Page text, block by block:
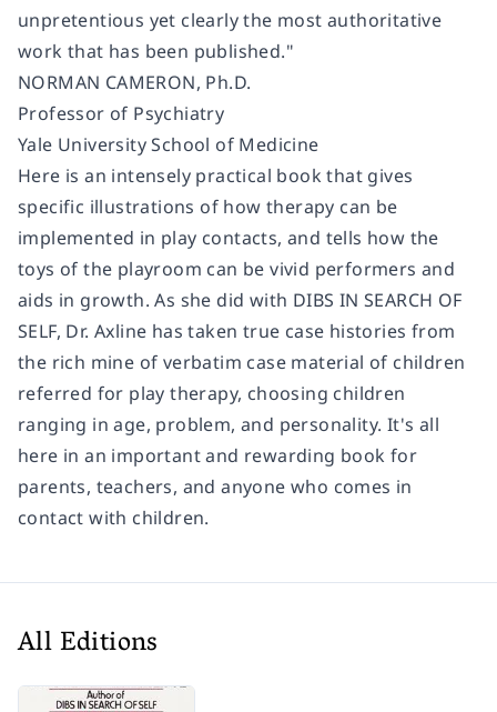
unpretentious yet clearly the most authoritative
work that has been published."
NORMAN CAMERON, Ph.D.
Professor of Psychiatry
Yale University School of Medicine
Here is an intensely practical book that gives
specific illustrations of how therapy can be
implemented in play contacts, and tells how the
toys of the playroom can be vivid performers and
aids in growth. As she did with DIBS IN SEARCH OF
SELF, Dr. Axline has taken true case histories from
the rich mine of verbatim case material of children
referred for play therapy, choosing children
ranging in age, problem, and personality. It's all
here in an important and rewarding book for
parents, teachers, and anyone who comes in
contact with children.
All Editions